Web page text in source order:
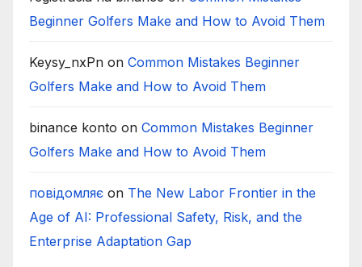
Beginner Golfers Make and How to Avoid Them
Keysy_nxPn on Common Mistakes Beginner
Golfers Make and How to Avoid Them
binance konto on Common Mistakes Beginner
Golfers Make and How to Avoid Them
повідомляє on The New Labor Frontier in the
Age of AI: Professional Safety, Risk, and the
Enterprise Adaptation Gap